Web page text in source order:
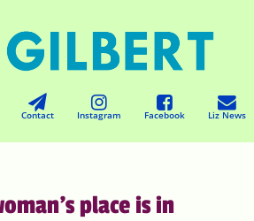
Contact Instagram Facebook Liz News
place is in